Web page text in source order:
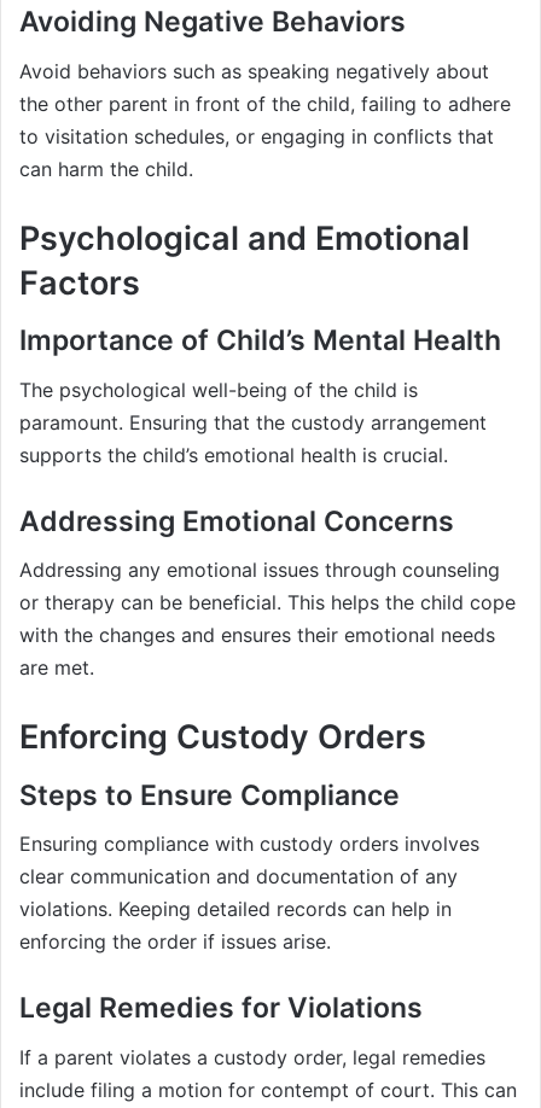
Avoiding Negative Behaviors
Avoid behaviors such as speaking negatively about
the other parent in front of the child, failing to adhere
to visitation schedules, or engaging in conflicts that
can harm the child.
Psychological and Emotional
Factors
Importance of Child’s Mental Health
The psychological well-being of the child is
paramount. Ensuring that the custody arrangement
supports the child’s emotional health is crucial.
Addressing Emotional Concerns
Addressing any emotional issues through counseling
or therapy can be beneficial. This helps the child cope
with the changes and ensures their emotional needs
are met.
Enforcing Custody Orders
Steps to Ensure Compliance
Ensuring compliance with custody orders involves
clear communication and documentation of any
violations. Keeping detailed records can help in
enforcing the order if issues arise.
Legal Remedies for Violations
If a parent violates a custody order, legal remedies
include filing a motion for contempt of court. This can